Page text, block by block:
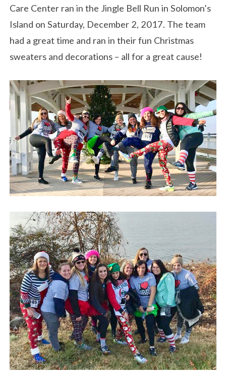
Care Center ran in the Jingle Bell Run in Solomon’s
Island on Saturday, December 2, 2017. The team
had a great time and ran in their fun Christmas
sweaters and decorations – all for a great cause!